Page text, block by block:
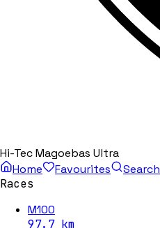
Hi-Tec Magoebas Ultra
Home
Favourites
Search
Races
M100
97.7km